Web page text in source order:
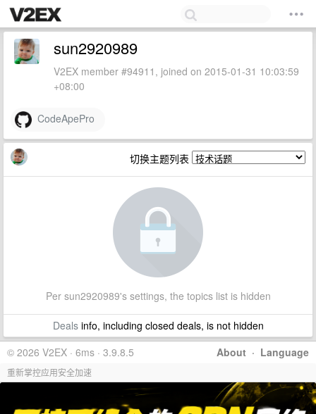
sun2920989
V2EX member #94911, joined on 2015-01-31 10:03:59
+08:00
CodeApePro
切换主题列表
Per sun2920989's settings, the topics list is hidden
Dealsinfo, including closed deals, is not hidden
About · Language
© 2026 V2EX · 6ms · 3.9.8.5
重新掌控应用安全加速